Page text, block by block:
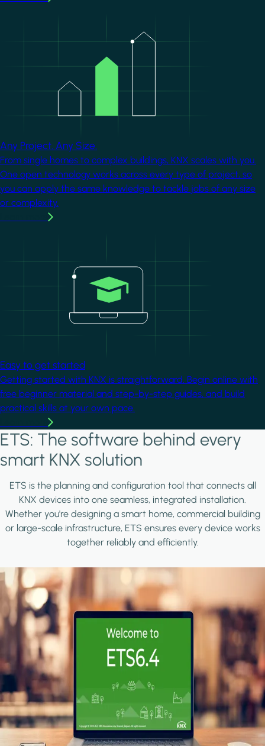
Any Project. Any Size.
From single homes to complex buildings, KNX scales with you.
One open technology works across every type of project, so
you can apply the same knowledge to tackle jobs of any size
or complexity.
Easy to get started
Getting started with KNX is straightforward. Begin online with
free beginner material and step-by-step guides, and build
practical skills at your own pace.
ETS: The software behind every
smart KNX solution
ETS is the planning and configuration tool that connects all
KNX devices into one seamless, integrated installation.
Whether you're designing a smart home, commercial building
or large-scale infrastructure, ETS ensures every device works
together reliably and efficiently.
Image